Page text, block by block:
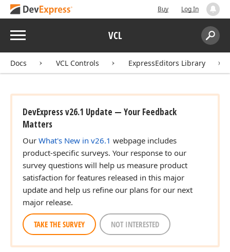
Buy Log In
Menu VCL
Search:
Docs VCL Controls ExpressEditors Library
DevExpress v26.1 Update — Your Feedback
Matters
Our What's New in v26.1 webpage includes
product-specific surveys. Your response to our
survey questions will help us measure product
satisfaction for features released in this major
update and help us refine our plans for our next
major release.
TAKE THE SURVEY NOT INTERESTED